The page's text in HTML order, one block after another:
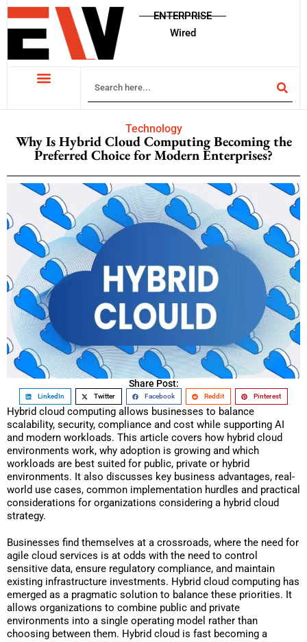
ENTERPRISE
Wired
Technology
Why Is Hybrid Cloud Computing Becoming the
Preferred Choice for Modern Enterprises?
Share Post:
LinkedIn Twitter Facebook Reddit Pinterest
Hybrid cloud computing allows businesses to balance
scalability, security, compliance and cost while supporting AI
and modern workloads. This article covers how hybrid cloud
environments work, why adoption is growing and which
workloads are best suited for public, private or hybrid
environments. It also discusses key business advantages, real-
world use cases, common implementation hurdles and practical
considerations for organizations considering a hybrid cloud
strategy.
Businesses find themselves at a crossroads, where the need for
agile cloud services is at odds with the need to control
sensitive data, ensure regulatory compliance, and maintain
existing infrastructure investments. Hybrid cloud computing has
emerged as a pragmatic solution to balance these priorities. It
allows organizations to combine public and private
environments into a single operating model rather than
choosing between them. Hybrid cloud is fast becoming a